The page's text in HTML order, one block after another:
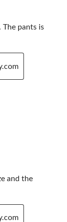
The pants is
and the